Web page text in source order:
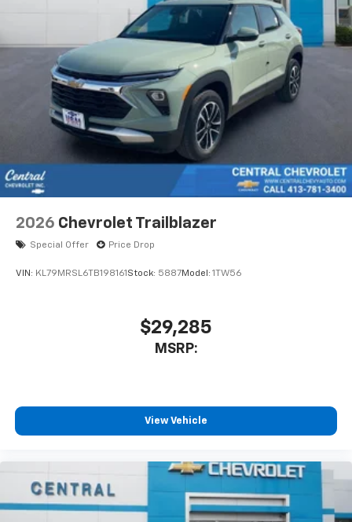
2026 Chevrolet Trailblazer
Special Offer Price Drop
VIN: KL79MRSL6TB198161 Stock: 5887Model: 1TW56
$29,285
MSRP:
View Vehicle